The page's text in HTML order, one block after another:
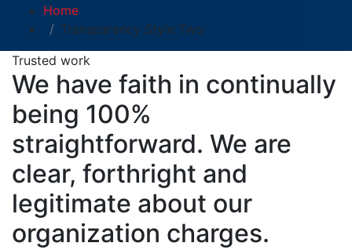
Home
Transparency Style Two
Trusted work
We have faith in continually
being 100%
straightforward. We are
clear, forthright and
legitimate about our
organization charges.